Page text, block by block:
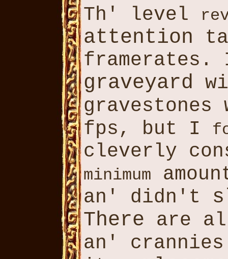
Th' level
attention
graveyard
fps, but I
cleverly
minimum
an' didn't
There are
an'